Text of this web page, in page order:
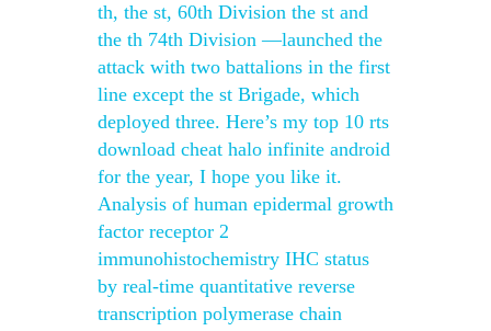
th, the st, 60th Division the st and
the th 74th Division —launched the
attack with two battalions in the first
line except the st Brigade, which
deployed three. Here’s my top 10 rts
download cheat halo infinite android
for the year, I hope you like it.
Analysis of human epidermal growth
factor receptor 2
immunohistochemistry IHC status
by real-time quantitative reverse
transcription polymerase chain